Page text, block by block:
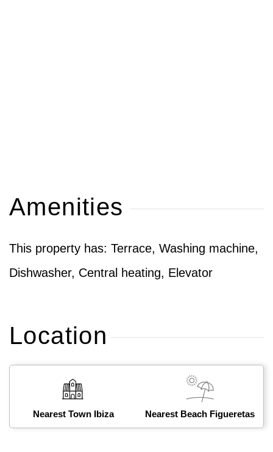
Amenities
This property has: Terrace, Washing machine,
Dishwasher, Central heating, Elevator
Location
Nearest Town Ibiza Nearest Beach Figueretas